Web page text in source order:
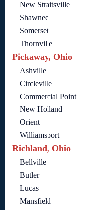
New Straitsville
Shawnee
Somerset
Thornville
Pickaway, Ohio
Ashville
Circleville
Commercial Point
New Holland
Orient
Williamsport
Richland, Ohio
Bellville
Butler
Lucas
Mansfield